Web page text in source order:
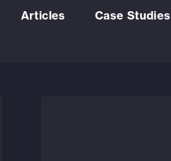
Articles Case Studies